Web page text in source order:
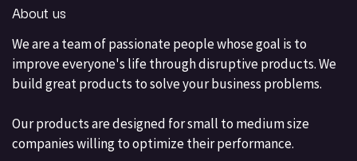
About us
We are a team of passionate people whose goal is to
improve everyone's life through disruptive products. We
build great products to solve your business problems.
Our products are designed for small to medium size
companies willing to optimize their performance.